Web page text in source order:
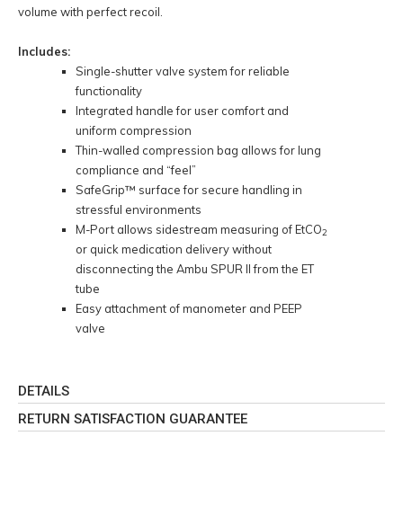
volume with perfect recoil.
Includes:
Single-shutter valve system for reliable
functionality
Integrated handle for user comfort and
uniform compression
Thin-walled compression bag allows for lung
compliance and “feel”
SafeGrip™ surface for secure handling in
stressful environments
M-Port allows sidestream measuring of EtCO2
or quick medication delivery without
disconnecting the Ambu SPUR II from the ET
tube
Easy attachment of manometer and PEEP
valve
DETAILS
RETURN SATISFACTION GUARANTEE